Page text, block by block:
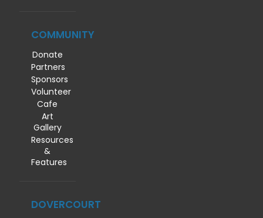
COMMUNITY
Donate
Partners
Sponsors
Volunteer
Cafe
Art
Gallery
Resources
&
Features
DOVERCOURT